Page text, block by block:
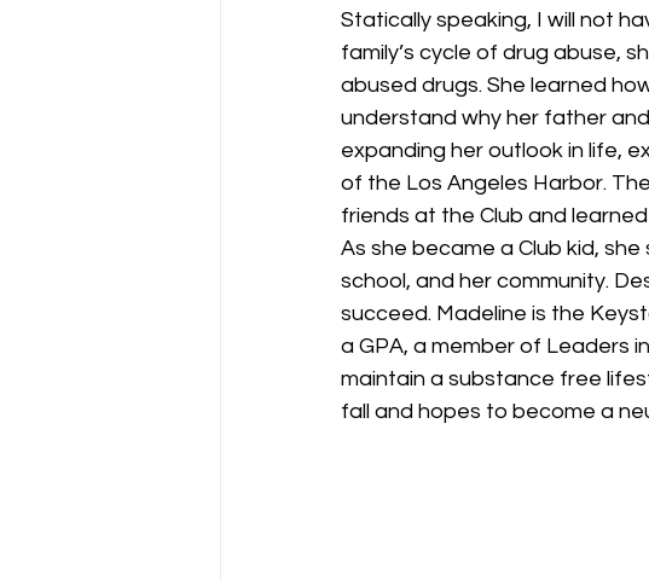
Statically speaking, I will not
family’s cycle of drug abuse,
abused drugs. She learned
understand why her father
expanding her outlook in life,
of the Los Angeles Harbor.
friends at the Club and
As she became a Club kid,
school, and her community.
succeed. Madeline is the
a GPA, a member of Leaders
maintain a substance free
fall and hopes to become a